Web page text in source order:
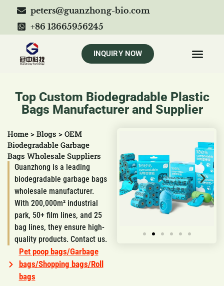
peters@guanzhong-bio.com
+86 13665956245
INQUIRY NOW
Top Custom Biodegradable Plastic
Bags Manufacturer and Supplier
Home > Blogs > OEM
Biodegradable Garbage
Bags Wholesale Suppliers
Guanzhong is a leading
biodegradable garbage bags
wholesale manufacturer.
With 200,000m² industrial
park, 50+ film lines, and 25
bag lines, they ensure high-
quality products. Contact us.
Pet poop bags/Garbage
bags/Shopping bags/Roll
bags